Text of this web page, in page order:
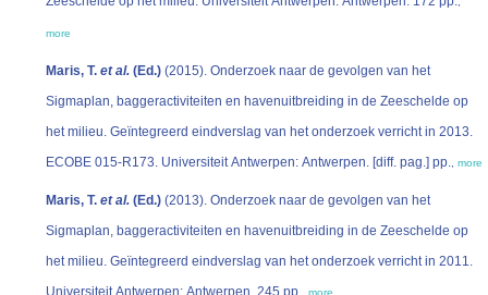
more
Maris, T. et al. (Ed.) (2015). Onderzoek naar de gevolgen van het
Sigmaplan, baggeractiviteiten en havenuitbreiding in de Zeeschelde op
het milieu. Geïntegreerd eindverslag van het onderzoek verricht in 2013.
ECOBE 015-R173. Universiteit Antwerpen: Antwerpen. [diff. pag.] pp., more
Maris, T. et al. (Ed.) (2013). Onderzoek naar de gevolgen van het
Sigmaplan, baggeractiviteiten en havenuitbreiding in de Zeeschelde op
het milieu. Geïntegreerd eindverslag van het onderzoek verricht in 2011.